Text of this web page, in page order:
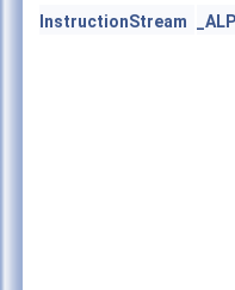
InstructionStream